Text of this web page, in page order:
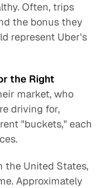
Often, trips
the bonus they
represent Uber's
the Right
market, who
driving for,
"buckets," each
the United States,
Approximately